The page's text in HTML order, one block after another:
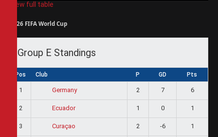
View full table
2026 FIFA World Cup
Group E Standings
Pos Club P GD Pts
1 Germany 2 7 6
2 Ecuador 1 0 1
3 Curaçao 2 -6 1